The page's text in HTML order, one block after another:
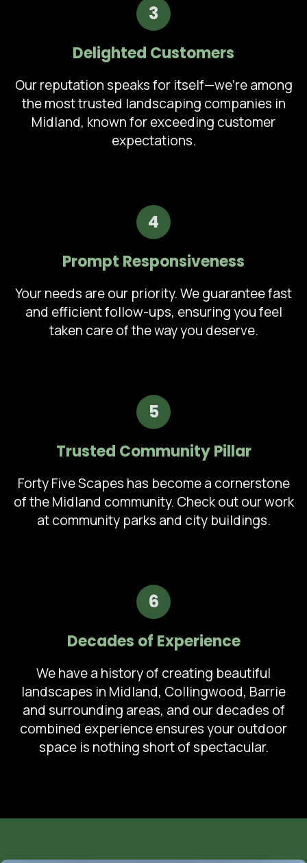
3
Delighted Customers
Our reputation speaks for itself—we're among
the most trusted landscaping companies in
Midland, known for exceeding customer
expectations.
4
Prompt Responsiveness
Your needs are our priority. We guarantee fast
and efficient follow-ups, ensuring you feel
taken care of the way you deserve.
5
Trusted Community Pillar
Forty Five Scapes has become a cornerstone
of the Midland community. Check out our work
at community parks and city buildings.
6
Decades of Experience
We have a history of creating beautiful
landscapes in Midland, Collingwood, Barrie
and surrounding areas, and our decades of
combined experience ensures your outdoor
space is nothing short of spectacular.